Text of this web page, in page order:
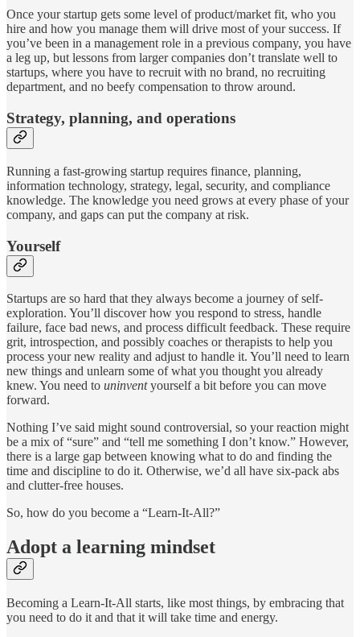
Once your startup gets some level of product/market fit, who you
hire and how you manage them will drive most of your success. If
you’ve been in a management role in a previous company, you have
a leg up, but lessons from larger companies don’t translate well to
startups, where you have to recruit with no brand, no recruiting
department, and no beefy compensation to throw around.
Strategy, planning, and operations
Running a fast-growing startup requires finance, planning,
information technology, strategy, legal, security, and compliance
knowledge. The knowledge you need grows at every phase of your
company, and gaps can put the company at risk.
Yourself
Startups are so hard that they always become a journey of self-
exploration. You’ll discover how you respond to stress, handle
failure, face bad news, and process difficult feedback. These require
grit, introspection, and possibly coaches or therapists to help you
process your new reality and adjust to handle it. You’ll need to learn
new things and unlearn some of what you thought you already
knew. You need to uninventyourself a bit before you can move
forward.
Nothing I’ve said might sound controversial, so your reaction might
be a mix of “sure” and “tell me something I don’t know.” However,
there is a large gap between knowing what to do and finding the
time and discipline to do it. Otherwise, we’d all have six-pack abs
and clutter-free houses.
So, how do you become a “Learn-It-All?”
Adopt a learning mindset
Becoming a Learn-It-All starts, like most things, by embracing that
you need to do it and that it will take time and energy.